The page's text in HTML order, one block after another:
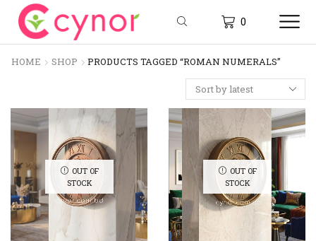
0
HOME SHOP PRODUCTS TAGGED “ROMAN NUMERALS”
OUT OF
STOCK
OUT OF
STOCK